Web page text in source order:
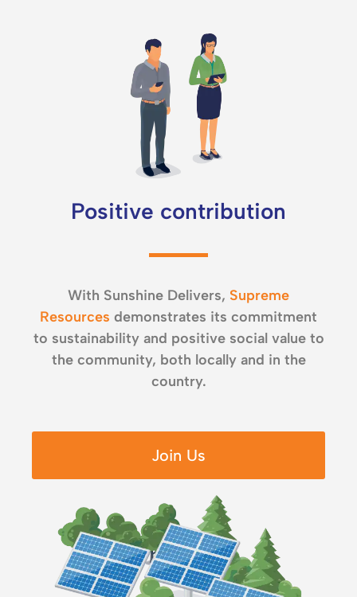
Positive contribution
With Sunshine Delivers, Supreme
Resources demonstrates its commitment
to sustainability and positive social value to
the community, both locally and in the
country.
Join Us